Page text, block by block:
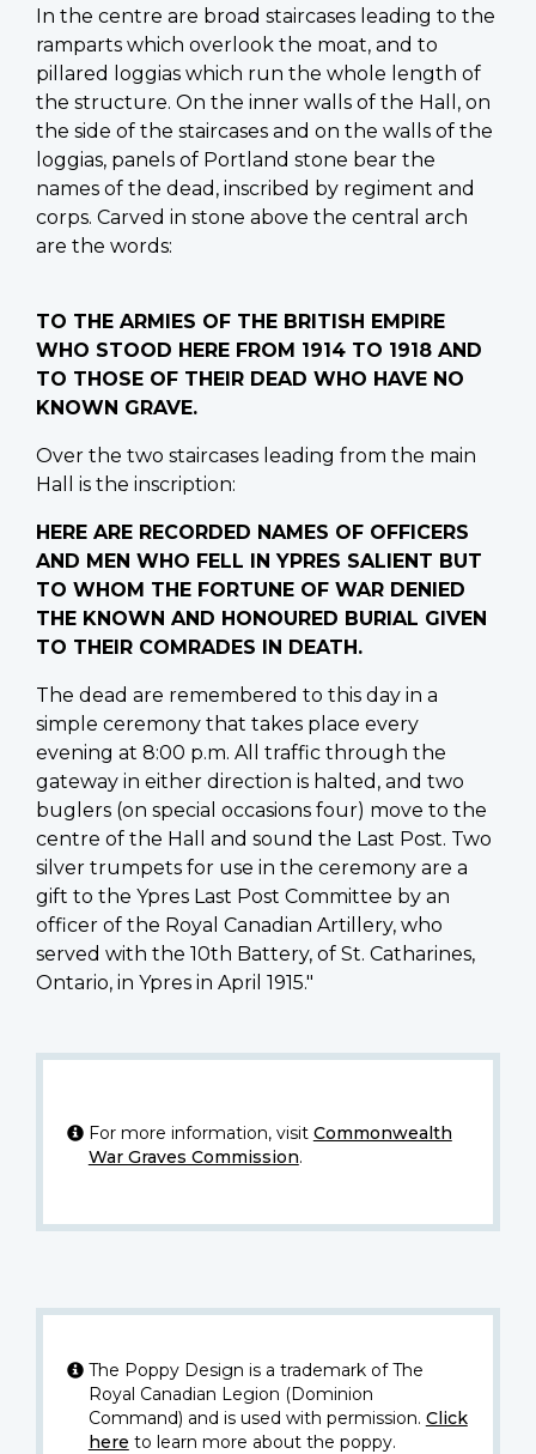
In the centre are broad staircases leading to the
ramparts which overlook the moat, and to
pillared loggias which run the whole length of
the structure. On the inner walls of the Hall, on
the side of the staircases and on the walls of the
loggias, panels of Portland stone bear the
names of the dead, inscribed by regiment and
corps. Carved in stone above the central arch
are the words:
TO THE ARMIES OF THE BRITISH EMPIRE
WHO STOOD HERE FROM 1914 TO 1918 AND
TO THOSE OF THEIR DEAD WHO HAVE NO
KNOWN GRAVE.
Over the two staircases leading from the main
Hall is the inscription:
HERE ARE RECORDED NAMES OF OFFICERS
AND MEN WHO FELL IN YPRES SALIENT BUT
TO WHOM THE FORTUNE OF WAR DENIED
THE KNOWN AND HONOURED BURIAL GIVEN
TO THEIR COMRADES IN DEATH.
The dead are remembered to this day in a
simple ceremony that takes place every
evening at 8:00 p.m. All traffic through the
gateway in either direction is halted, and two
buglers (on special occasions four) move to the
centre of the Hall and sound the Last Post. Two
silver trumpets for use in the ceremony are a
gift to the Ypres Last Post Committee by an
officer of the Royal Canadian Artillery, who
served with the 10th Battery, of St. Catharines,
Ontario, in Ypres in April 1915."
For more information, visit Commonwealth
War Graves Commission.
The Poppy Design is a trademark of The
Royal Canadian Legion (Dominion
Command) and is used with permission. Click
here to learn more about the poppy.